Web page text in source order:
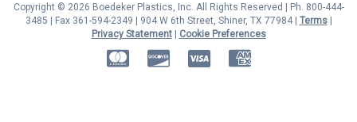
Copyright © 2026 Boedeker Plastics, Inc. All Rights Reserved | Ph. 800-444-
3485 | Fax 361-594-2349 | 904 W 6th Street, Shiner, TX 77984 | Terms|
Privacy Statement| Cookie Preferences
MasterCardDiscover American Express